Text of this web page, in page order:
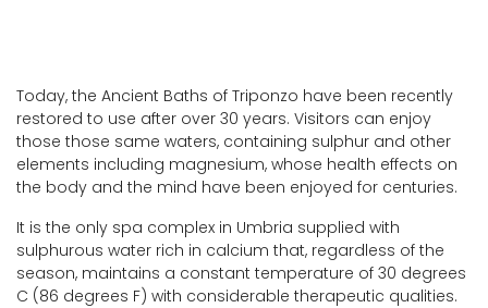
Today, the Ancient Baths of Triponzo have been recently
restored to use after over 30 years. Visitors can enjoy
those those same waters, containing sulphur and other
elements including magnesium, whose health effects on
the body and the mind have been enjoyed for centuries.
It is the only spa complex in Umbria supplied with
sulphurous water rich in calcium that, regardless of the
season, maintains a constant temperature of 30 degrees
C (86 degrees F) with considerable therapeutic qualities.